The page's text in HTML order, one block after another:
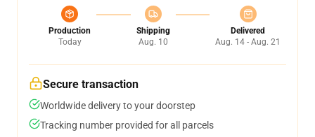
Production
Today
Shipping
Aug. 10
Delivered
Aug. 14 - Aug. 21
Secure transaction
Worldwide delivery to your doorstep
Tracking number provided for all parcels